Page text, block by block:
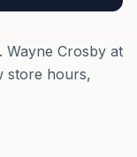
Wayne Crosby at
store hours,